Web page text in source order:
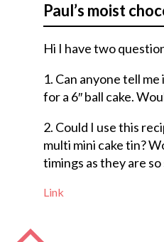
Paul’s moist
Hi I have two
1. Can anyone tell
for a 6″ ball cake.
2. Could I use this
multi mini cake tin?
timings as they are so
Link